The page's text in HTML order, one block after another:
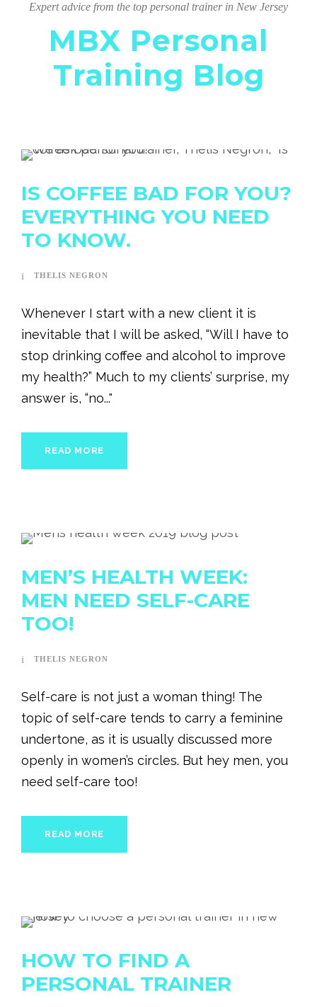
Expert advice from the top personal trainer in New Jersey
MBX Personal
Training Blog
IS COFFEE BAD FOR YOU?
EVERYTHING YOU NEED
TO KNOW.
THELIS NEGRON
Whenever I start with a new client it is
inevitable that I will be asked, “Will I have to
stop drinking coffee and alcohol to improve
my health?” Much to my clients’ surprise, my
answer is, “no..."
READ MORE
MEN’S HEALTH WEEK:
MEN NEED SELF-CARE
TOO!
THELIS NEGRON
Self-care is not just a woman thing! The
topic of self-care tends to carry a feminine
undertone, as it is usually discussed more
openly in women’s circles. But hey men, you
need self-care too!
READ MORE
HOW TO FIND A
PERSONAL TRAINER